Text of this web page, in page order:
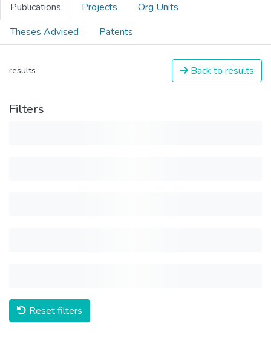
Publications Projects
Org Units
Theses Advised
Patents
results Back to results
Filters
Reset filters